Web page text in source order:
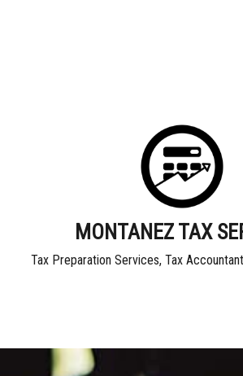
MONTANEZ TAX
Tax Preparation Services, Tax